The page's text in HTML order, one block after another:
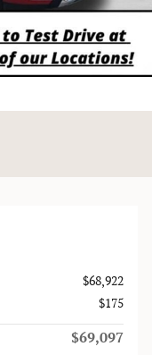
$68,922
$175
$69,097